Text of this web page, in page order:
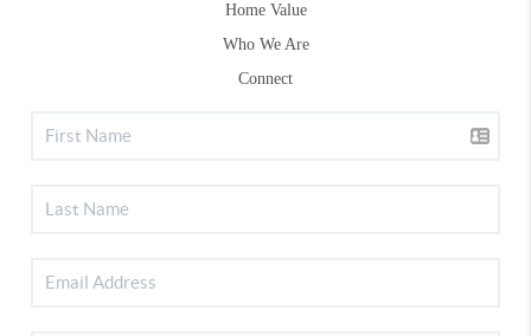
Home Value
Who We Are
Connect